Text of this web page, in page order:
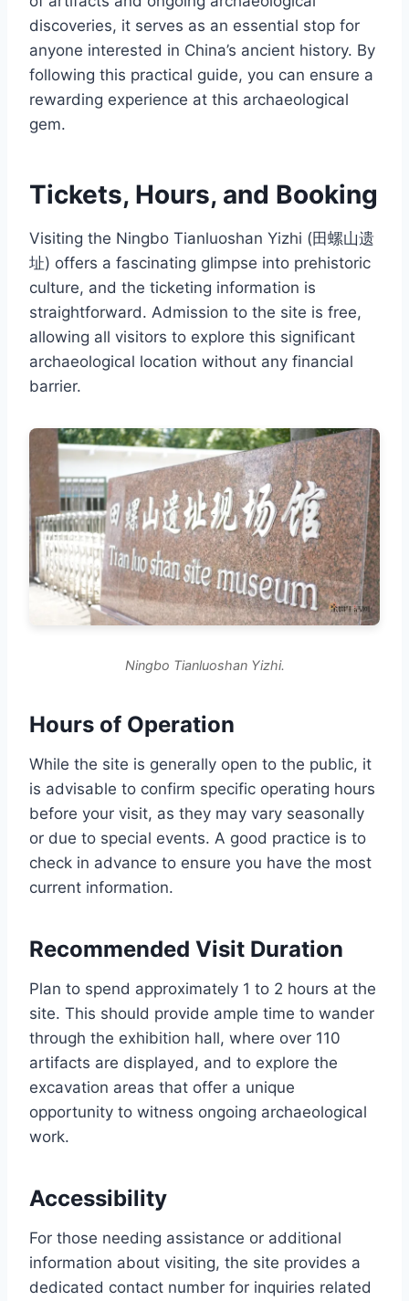
discoveries, it serves as an essential stop for
anyone interested in China’s ancient history. By
following this practical guide, you can ensure a
rewarding experience at this archaeological
gem.
Tickets, Hours, and Booking
Visiting the Ningbo Tianluoshan Yizhi (田螺山遗
址) offers a fascinating glimpse into prehistoric
culture, and the ticketing information is
straightforward. Admission to the site is free,
allowing all visitors to explore this significant
archaeological location without any financial
barrier.
Ningbo Tianluoshan Yizhi.
Hours of Operation
While the site is generally open to the public, it
is advisable to confirm specific operating hours
before your visit, as they may vary seasonally
or due to special events. A good practice is to
check in advance to ensure you have the most
current information.
Recommended Visit Duration
Plan to spend approximately 1 to 2 hours at the
site. This should provide ample time to wander
through the exhibition hall, where over 110
artifacts are displayed, and to explore the
excavation areas that offer a unique
opportunity to witness ongoing archaeological
work.
Accessibility
For those needing assistance or additional
information about visiting, the site provides a
dedicated contact number for inquiries related